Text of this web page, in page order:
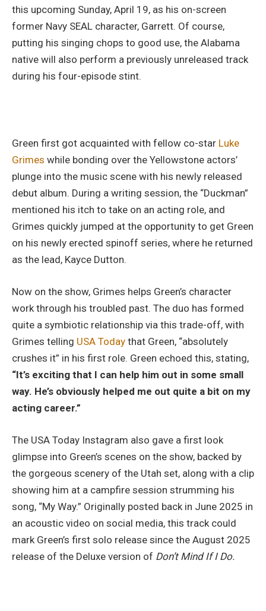
this upcoming Sunday, April 19, as his on-screen
former Navy SEAL character, Garrett. Of course,
putting his singing chops to good use, the Alabama
native will also perform a previously unreleased track
during his four-episode stint.
Green first got acquainted with fellow co-star Luke
Grimes while bonding over the Yellowstone actors’
plunge into the music scene with his newly released
debut album. During a writing session, the “Duckman”
mentioned his itch to take on an acting role, and
Grimes quickly jumped at the opportunity to get Green
on his newly erected spinoff series, where he returned
as the lead, Kayce Dutton.
Now on the show, Grimes helps Green’s character
work through his troubled past. The duo has formed
quite a symbiotic relationship via this trade-off, with
Grimes telling USA Today that Green, “absolutely
crushes it” in his first role. Green echoed this, stating,
“It’s exciting that I can help him out in some small
way. He’s obviously helped me out quite a bit on my
acting career.”
The USA Today Instagram also gave a first look
glimpse into Green’s scenes on the show, backed by
the gorgeous scenery of the Utah set, along with a clip
showing him at a campfire session strumming his
song, “My Way.” Originally posted back in June 2025 in
an acoustic video on social media, this track could
mark Green’s first solo release since the August 2025
release of the Deluxe version of Don’t Mind If I Do.